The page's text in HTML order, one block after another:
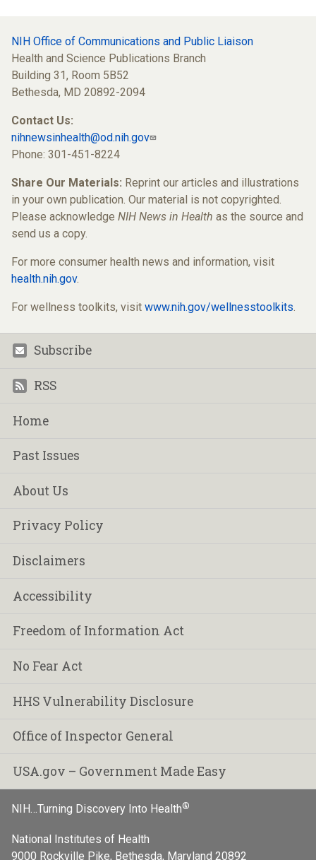
NIH Office of Communications and Public Liaison
Health and Science Publications Branch
Building 31, Room 5B52
Bethesda, MD 20892-2094
Contact Us:
nihnewsinhealth@od.nih.gov
Phone: 301-451-8224
Share Our Materials: Reprint our articles and illustrations
in your own publication. Our material is not copyrighted.
Please acknowledge NIH News in Health as the source and
send us a copy.
For more consumer health news and information, visit
health.nih.gov.
For wellness toolkits, visit www.nih.gov/wellnesstoolkits.
Subscribe
RSS
Home
Past Issues
About Us
Privacy Policy
Disclaimers
Accessibility
Freedom of Information Act
No Fear Act
HHS Vulnerability Disclosure
Office of Inspector General
USA.gov – Government Made Easy
NIH…Turning Discovery Into Health®
National Institutes of Health
9000 Rockville Pike, Bethesda, Maryland 20892